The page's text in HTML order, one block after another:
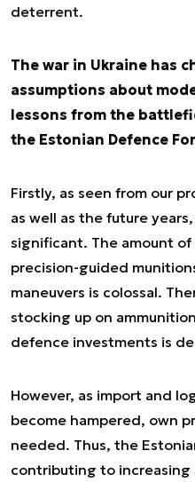
deterrent.
The war in Ukraine has
assumptions about
lessons from the
the Estonian Defence
Firstly, as seen from our
as well as the future
significant. The amount
precision-guided
maneuvers is colossal.
stocking up on
defence investments is
However, as import and
become hampered, own
needed. Thus, the
contributing to